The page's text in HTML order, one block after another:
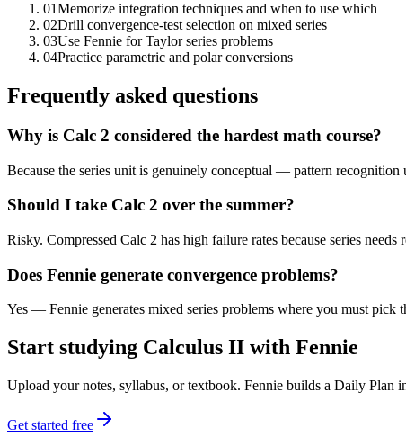
01Memorize integration techniques and when to use which
02Drill convergence-test selection on mixed series
03Use Fennie for Taylor series problems
04Practice parametric and polar conversions
Frequently asked questions
Why is Calc 2 considered the hardest math course?
Because the series unit is genuinely conceptual — pattern
Should I take Calc 2 over the summer?
Risky. Compressed Calc 2 has high failure rates because series needs
Does Fennie generate convergence problems?
Yes — Fennie generates mixed series problems where you must pick
Start studying Calculus II with Fennie
Upload your notes, syllabus, or textbook. Fennie builds a Daily Plan
Get started free